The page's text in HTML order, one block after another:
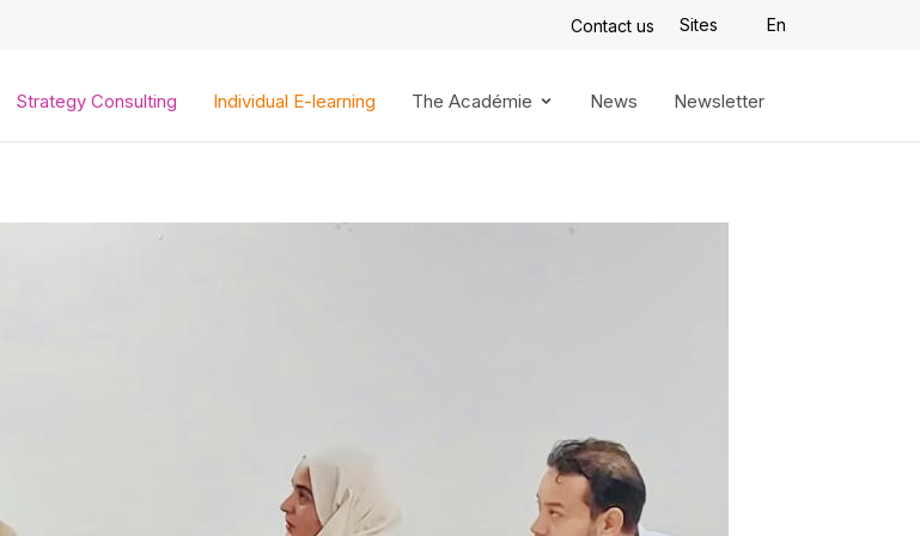
content
Contact us Sites En
Strategy Consulting Individual E-learning The Académie News Newsletter